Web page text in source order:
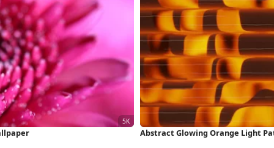
Abstract Glowing Orange Light